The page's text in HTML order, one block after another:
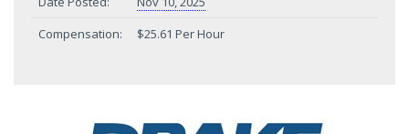
Compensation:
$25.61 Per Hour